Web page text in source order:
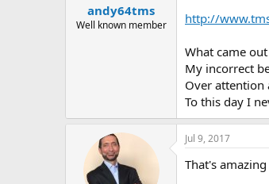
andy64tms
Well known member http://
What came
My incorrect
Over attention
To this day I
Jul 9, 2017
That's